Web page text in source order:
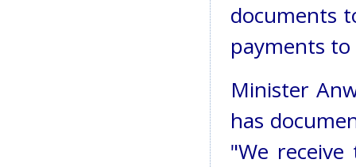
documents
payments
Minister
has
"We